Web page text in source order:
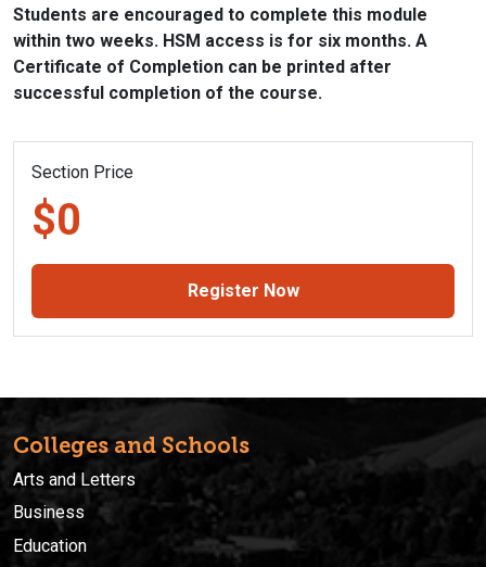
Students are encouraged to complete this module
within two weeks. HSM access is for six months. A
Certificate of Completion can be printed after
successful completion of the course.
Section Price
$0
Register Now
Colleges and Schools
Arts and Letters
Business
Education